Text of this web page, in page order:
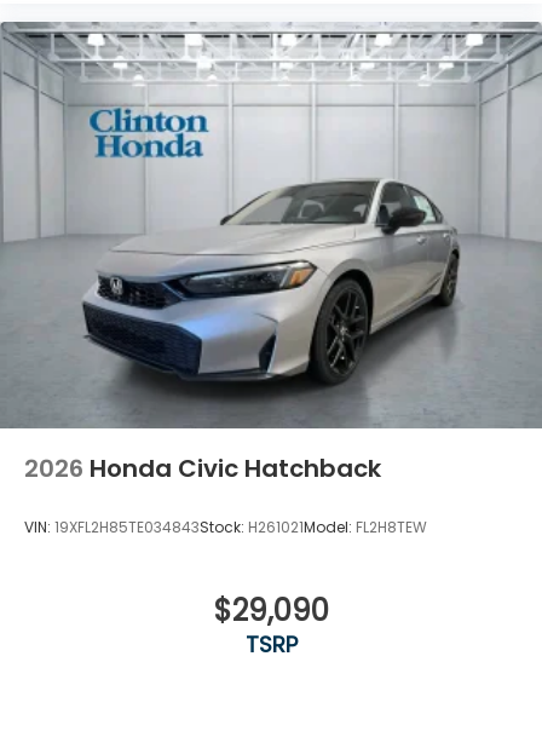
2026 Honda Civic Hatchback
VIN: 19XFL2H85TE034843Stock: H261021Model: FL2H8TEW
$29,090
TSRP